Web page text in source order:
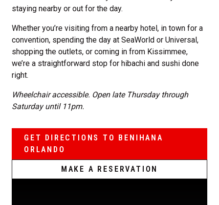
staying nearby or out for the day.
Whether you’re visiting from a nearby hotel, in town for a
convention, spending the day at SeaWorld or Universal,
shopping the outlets, or coming in from Kissimmee,
we’re a straightforward stop for hibachi and sushi done
right.
Wheelchair accessible. Open late Thursday through
Saturday until 11pm.
GET DIRECTIONS TO BENIHANA
ORLANDO
MAKE A RESERVATION